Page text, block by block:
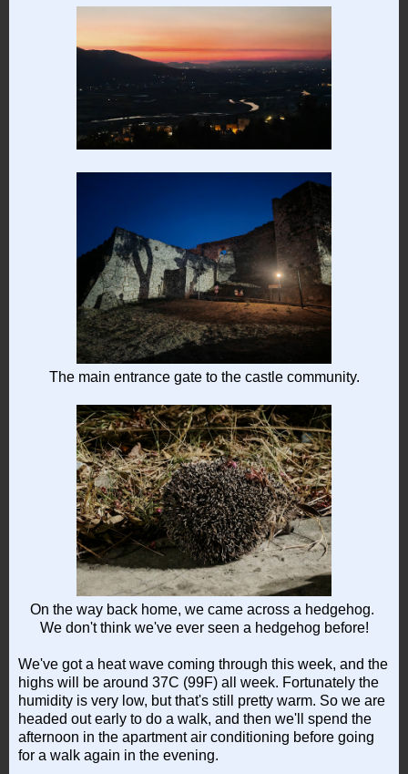
The main entrance gate to the castle community.
On the way back home, we came across a hedgehog.
We don't think we've ever seen a hedgehog before!
We've got a heat wave coming through this week, and the
highs will be around 37C (99F) all week. Fortunately the
humidity is very low, but that's still pretty warm. So we are
headed out early to do a walk, and then we'll spend the
afternoon in the apartment air conditioning before going
for a walk again in the evening.